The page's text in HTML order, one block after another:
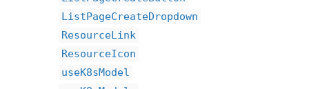
ListPageCreateDropdown
ResourceLink
ResourceIcon
useK8sModel